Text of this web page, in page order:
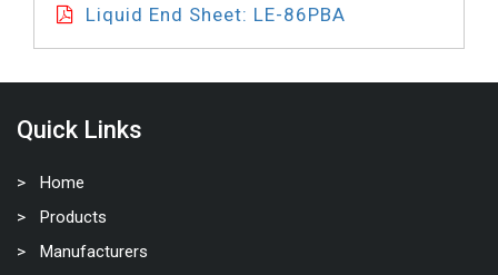
Liquid End Sheet: LE-86PBA
Quick Links
Home
Products
Manufacturers